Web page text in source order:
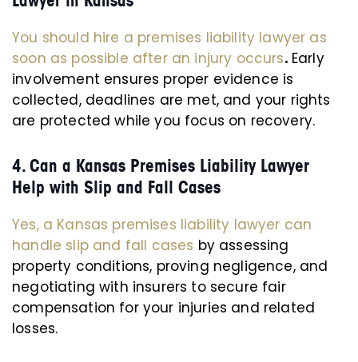
You should hire a premises liability lawyer as
soon as possible after an injury occurs. Early
involvement ensures proper evidence is
collected, deadlines are met, and your rights
are protected while you focus on recovery.
4. Can a Kansas Premises Liability Lawyer
Help with Slip and Fall Cases
Yes, a Kansas premises liability lawyer can
handle slip and fall cases by assessing
property conditions, proving negligence, and
negotiating with insurers to secure fair
compensation for your injuries and related
losses.